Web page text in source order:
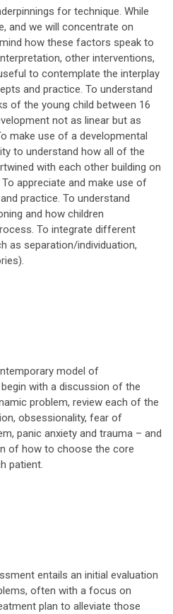
for technique. While
and we will concentrate on
how these factors speak to
other interventions,
to contemplate the interplay
and practice. To understand
of the young child between 16
not as linear but as
make use of a developmental
to understand how all of the
with each other building on
appreciate and make use of
practice. To understand
and how children
To integrate different
as separation/individuation,
model of
with a discussion of the
problem, review each of the
obsessionality, fear of
panic anxiety and trauma – and
of how to choose the core
patient.
entails an initial evaluation
often with a focus on
plan to alleviate those